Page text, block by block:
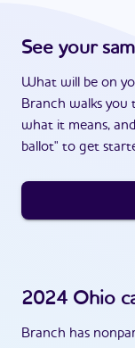
See your
What will be on
Branch walks
what it means,
ballot" to get
2024 Ohio
Branch has